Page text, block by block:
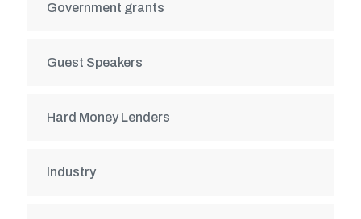
Government grants
Guest Speakers
Hard Money Lenders
Industry